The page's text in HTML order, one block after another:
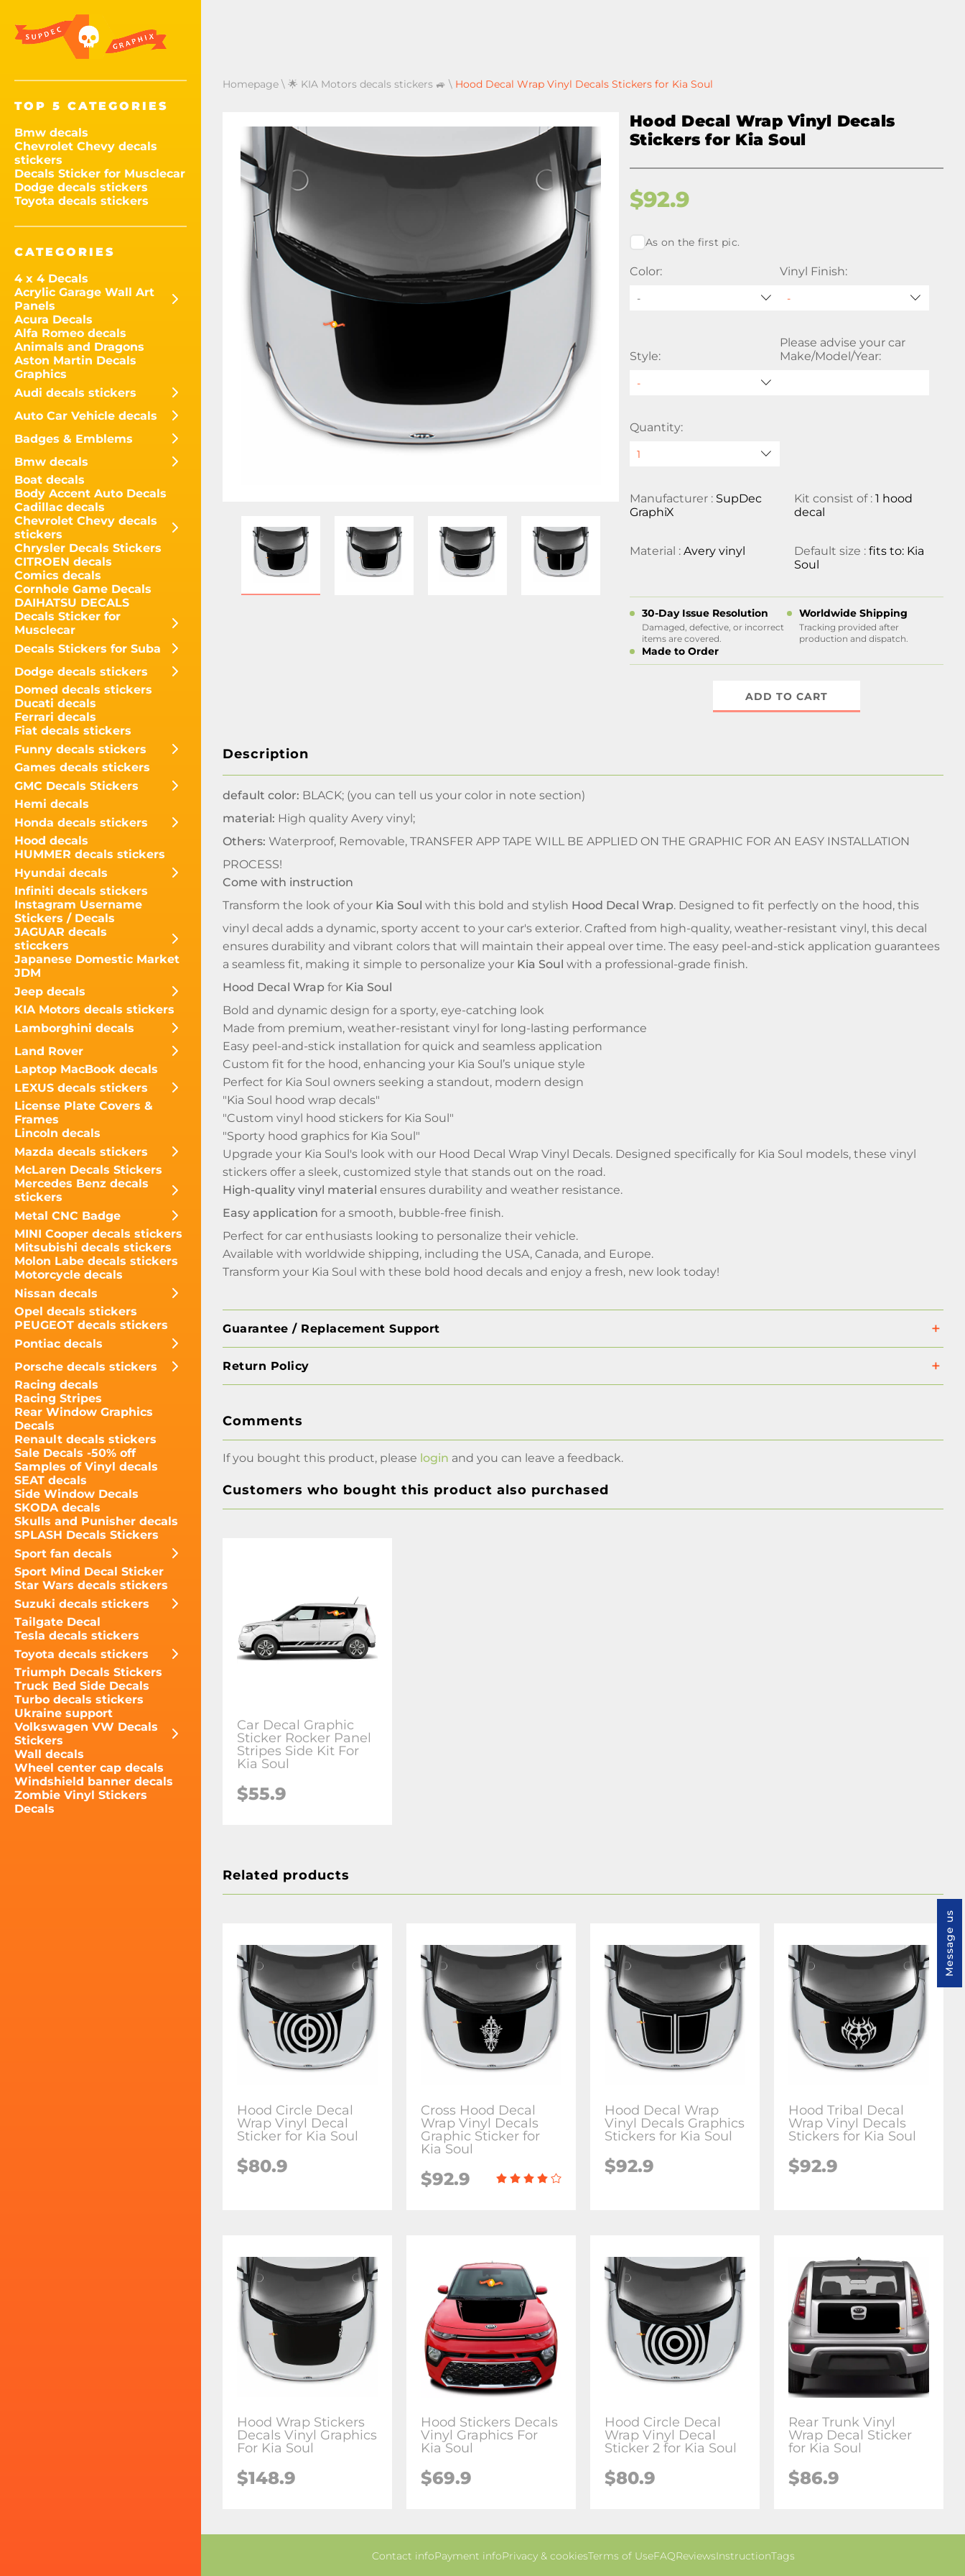
TOP 5 CATEGORIES
Bmw decals
Chevrolet Chevy decals
stickers
Decals Sticker for Musclecar
Dodge decals stickers
Toyota decals stickers
CATEGORIES
4 x 4 Decals
Acrylic Garage Wall Art
Panels
Acura Decals
Alfa Romeo decals
Animals and Dragons
Aston Martin Decals
Graphics
Audi decals stickers
Auto Car Vehicle decals
Badges & Emblems
Bmw decals
Boat decals
Body Accent Auto Decals
Cadillac decals
Chevrolet Chevy decals
stickers
Chrysler Decals Stickers
CITROEN decals
Comics decals
Cornhole Game Decals
DAIHATSU DECALS
Decals Sticker for
Musclecar
Decals Stickers for Suba
Dodge decals stickers
Domed decals stickers
Ducati decals
Ferrari decals
Fiat decals stickers
Funny decals stickers
Games decals stickers
GMC Decals Stickers
Hemi decals
Honda decals stickers
Hood decals
HUMMER decals stickers
Hyundai decals
Infiniti decals stickers
Instagram Username
Stickers / Decals
JAGUAR decals
sticckers
Japanese Domestic Market
JDM
Jeep decals
KIA Motors decals stickers
Lamborghini decals
Land Rover
Laptop MacBook decals
LEXUS decals stickers
License Plate Covers &
Frames
Lincoln decals
Mazda decals stickers
McLaren Decals Stickers
Mercedes Benz decals
stickers
Metal CNC Badge
MINI Cooper decals stickers
Mitsubishi decals stickers
Molon Labe decals stickers
Motorcycle decals
Nissan decals
Opel decals stickers
PEUGEOT decals stickers
Pontiac decals
Porsche decals stickers
Racing decals
Racing Stripes
Rear Window Graphics
Decals
Renault decals stickers
Sale Decals -50% off
Samples of Vinyl decals
SEAT decals
Side Window Decals
SKODA decals
Skulls and Punisher decals
SPLASH Decals Stickers
Sport fan decals
Sport Mind Decal Sticker
Star Wars decals stickers
Suzuki decals stickers
Tailgate Decal
Tesla decals stickers
Toyota decals stickers
Triumph Decals Stickers
Truck Bed Side Decals
Turbo decals stickers
Ukraine support
Volkswagen VW Decals
Stickers
Wall decals
Wheel center cap decals
Windshield banner decals
Zombie Vinyl Stickers
Decals
Homepage \ 🌟 KIA Motors decals stickers 🚙 \ Hood Decal Wrap Vinyl Decals Stickers for Kia Soul
Hood Decal Wrap Vinyl Decals
Stickers for Kia Soul
$92.9
As on the first pic.
Color:
-
Vinyl Finish:
Style:
Please advise your car
Make/Model/Year:
Quantity:
Manufacturer : SupDec
GraphiX
Kit consist of : 1 hood
decal
Material :Avery vinyl Default size : fits to: Kia
Soul
30-Day Issue Resolution
Damaged, defective, or incorrect
items are covered.
Worldwide Shipping
Tracking provided after
production and dispatch.
Made to Order
ADD TO CART
Description
default color: BLACK; (you can tell us your color in note section)
material: High quality Avery vinyl;
Others: Waterproof, Removable, TRANSFER APP TAPE WILL BE APPLIED ON THE GRAPHIC FOR AN EASY INSTALLATION
PROCESS!
Come with instruction
Transform the look of your Kia Soul with this bold and stylish Hood Decal Wrap. Designed to fit perfectly on the hood, this
vinyl decal adds a dynamic, sporty accent to your car's exterior. Crafted from high-quality, weather-resistant vinyl, this decal
ensures durability and vibrant colors that will maintain their appeal over time. The easy peel-and-stick application guarantees
a seamless fit, making it simple to personalize your Kia Soul with a professional-grade finish.
Hood Decal Wrap for Kia Soul
Bold and dynamic design for a sporty, eye-catching look
Made from premium, weather-resistant vinyl for long-lasting performance
Easy peel-and-stick installation for quick and seamless application
Custom fit for the hood, enhancing your Kia Soul’s unique style
Perfect for Kia Soul owners seeking a standout, modern design
"Kia Soul hood wrap decals"
"Custom vinyl hood stickers for Kia Soul"
"Sporty hood graphics for Kia Soul"
Upgrade your Kia Soul's look with our Hood Decal Wrap Vinyl Decals. Designed specifically for Kia Soul models, these vinyl
stickers offer a sleek, customized style that stands out on the road.
High-quality vinyl material ensures durability and weather resistance.
Easy application for a smooth, bubble-free finish.
Perfect for car enthusiasts looking to personalize their vehicle.
Available with worldwide shipping, including the USA, Canada, and Europe.
Transform your Kia Soul with these bold hood decals and enjoy a fresh, new look today!
Guarantee / Replacement Support
Return Policy
Comments
If you bought this product, please login and you can leave a feedback.
Customers who bought this product also purchased
Car Decal Graphic
Sticker Rocker Panel
Stripes Side Kit For
Kia Soul
$55.9
Related products
Hood Circle Decal
Wrap Vinyl Decal
Sticker for Kia Soul
$80.9
Cross Hood Decal
Wrap Vinyl Decals
Graphic Sticker for
Kia Soul
$92.9
Hood Decal Wrap
Vinyl Decals Graphics
Stickers for Kia Soul
$92.9
Hood Tribal Decal
Wrap Vinyl Decals
Stickers for Kia Soul
$92.9
Hood Wrap Stickers
Decals Vinyl Graphics
For Kia Soul
$148.9
Hood Stickers Decals
Vinyl Graphics For
Kia Soul
$69.9
Hood Circle Decal
Wrap Vinyl Decal
Sticker 2 for Kia Soul
$80.9
Rear Trunk Vinyl
Wrap Decal Sticker
for Kia Soul
$86.9
Contact infoPayment infoPrivacy & cookiesTerms of UseFAQReviewsInstructionTags
Message us